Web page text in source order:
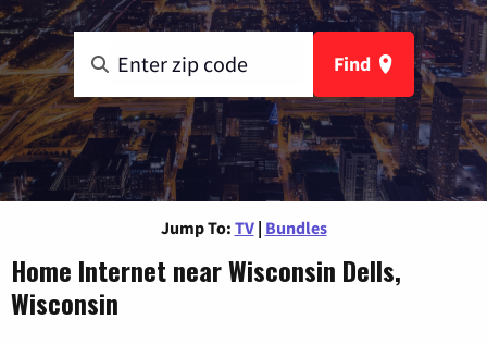
Find
Jump To: TV | Bundles
Home Internet near Wisconsin Dells,
Wisconsin